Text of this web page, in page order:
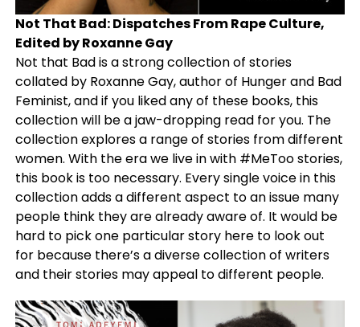
Not That Bad: Dispatches From Rape Culture,
Edited by Roxanne Gay
Not that Bad is a strong collection of stories
collated by Roxanne Gay, author of Hunger and Bad
Feminist, and if you liked any of these books, this
collection will be a jaw-dropping read for you. The
collection explores a range of stories from different
women. With the era we live in with #MeToo stories,
this book is too necessary. Every single voice in this
collection adds a different aspect to an issue many
people think they are already aware of. It would be
hard to pick one particular story here to look out
for because there’s a diverse collection of writers
and their stories may appeal to different people.